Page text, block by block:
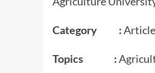
Category :Article
Topics :